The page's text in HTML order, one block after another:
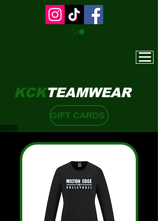
KCKTEAMWEAR
GIFT CARDS